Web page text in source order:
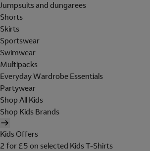
Jumpsuits and dungarees
Shorts
Skirts
Sportswear
Swimwear
Multipacks
Everyday Wardrobe Essentials
Partywear
Shop All Kids
Shop Kids Brands
Kids Offers
2 for £5 on selected Kids T-Shirts